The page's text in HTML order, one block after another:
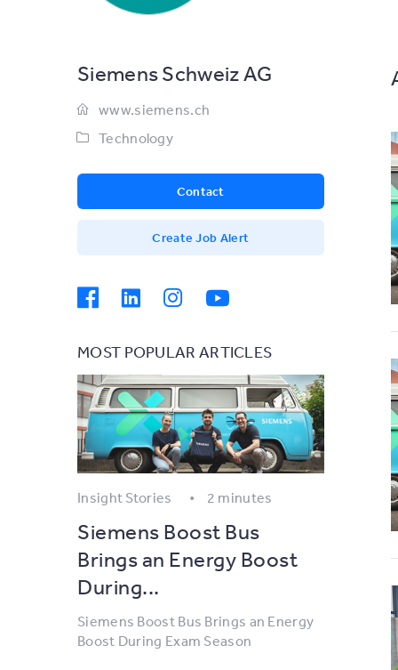
Siemens Schweiz AG
www.siemens.ch
Technology
Contact
Create Job Alert
MOST POPULAR ARTICLES
Insight Stories 2 minutes
Siemens Boost Bus
Brings an Energy Boost
During...
Siemens Boost Bus Brings an Energy
Boost During Exam Season